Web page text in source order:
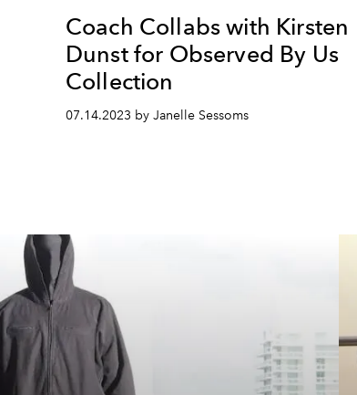
Coach Collabs with Kirsten
Dunst for Observed By Us
Collection
07.14.2023 by Janelle Sessoms